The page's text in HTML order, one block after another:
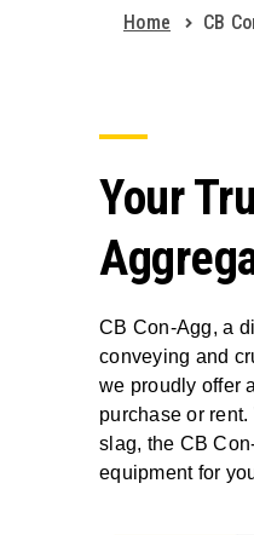
Home CB
Your
CB Con-Agg, a
conveying and
we proudly offer
purchase or
slag, the CB
equipment for